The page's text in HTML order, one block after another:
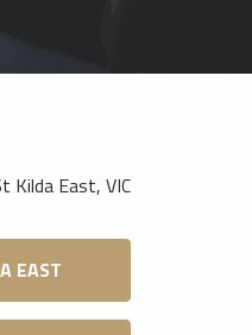
Kilda East, VIC
EAST